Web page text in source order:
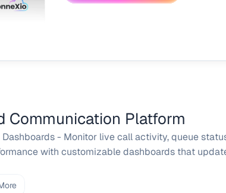
Communication Platform
Dashboards - Monitor live call activity, queue
with customizable dashboards that